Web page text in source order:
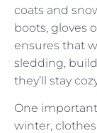
coats and
boots, gloves
ensures that
sledding,
they’ll stay
One
winter,